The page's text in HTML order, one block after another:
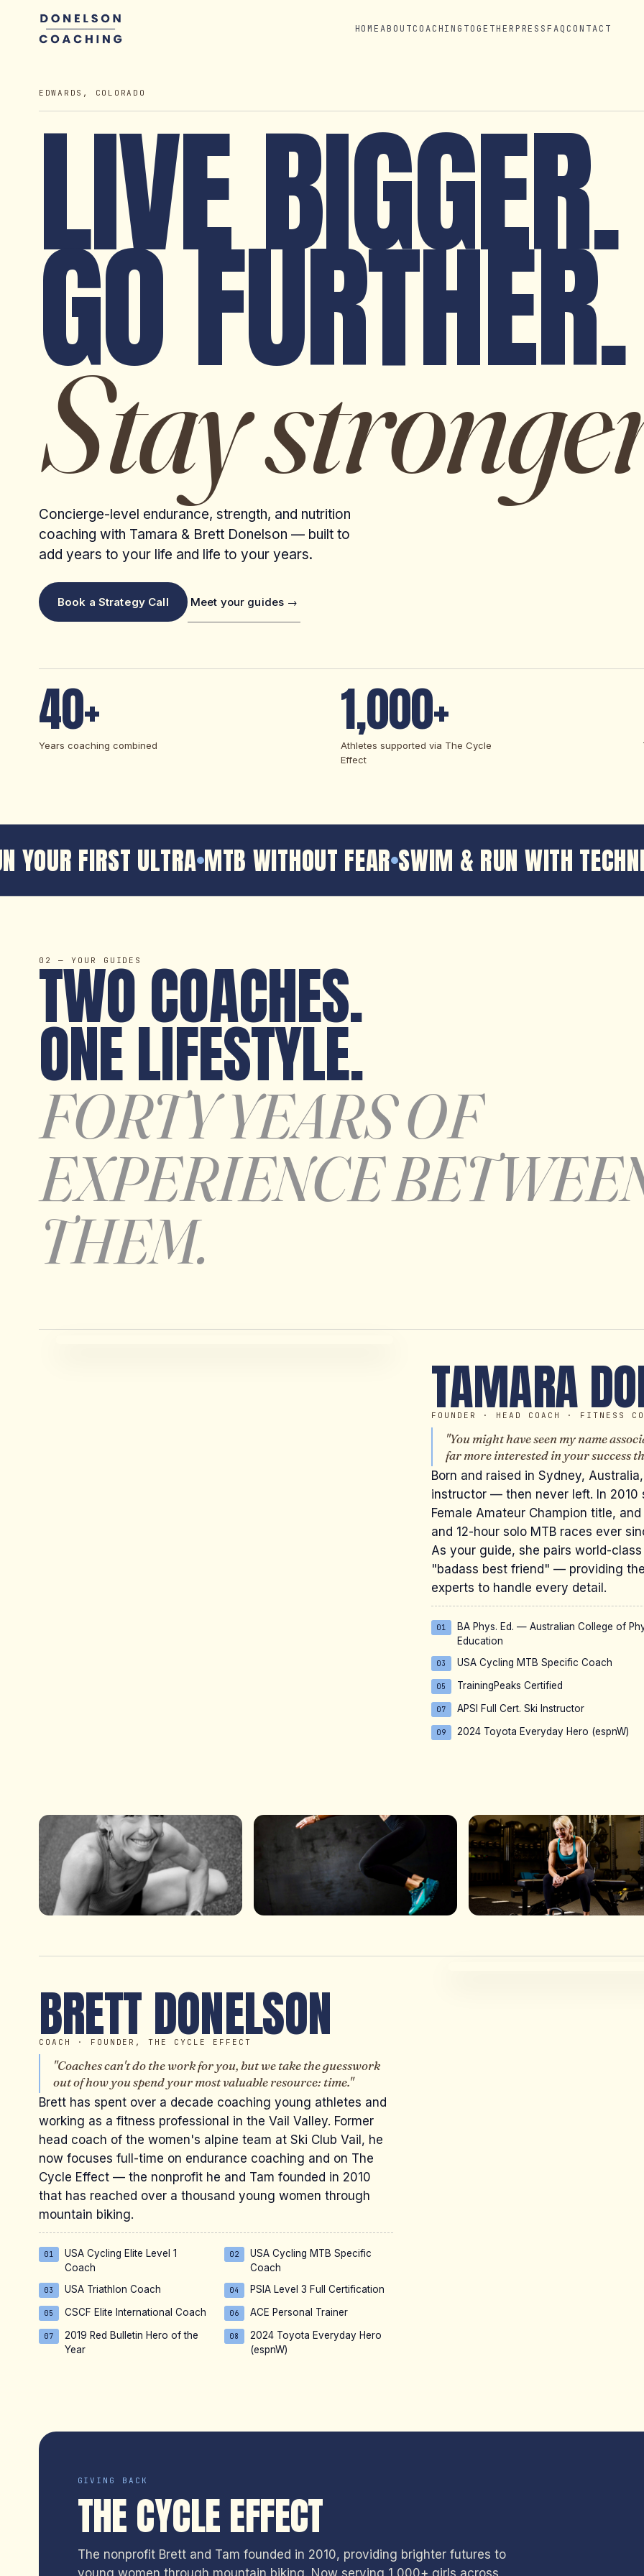
HOMEABOUTCOACHING TOGETHERPRESSFAQCONTACT
EDWARDS, COLORADO
LIVE BIGGER.
GO FURTHER.
Stay
Concierge-level endurance, strength, and nutrition
coaching with Tamara & Brett Donelson — built to
add years to your life and life to your years.
Book a Strategy Call Meet your guides →
40+
Years coaching combined
1,000+
Athletes supported via The Cycle
Effect
YOUR FIRST ULTRAMTB WITHOUT FEARSWIM & RUN WITH
02 — YOUR GUIDES
TWO COACHES.
ONE LIFESTYLE.
FORTY YEARS OF
EXPERIENCE
THEM.
TAMARA
FOUNDER · HEAD COACH · FITNESS
"You might have seen my name
far more interested in your success
Born and raised in Sydney,
instructor — then never left. In 2010
Female Amateur Champion title,
and 12-hour solo MTB races ever
As your guide, she pairs world-
"badass best friend" — providing
experts to handle every detail.
01
BA Phys. Ed. — Australian College of
Education
03 USA Cycling MTB Specific Coach
05 TrainingPeaks Certified
07 APSI Full Cert. Ski Instructor
09 2024 Toyota Everyday Hero (espnW)
BRETT DONELSON
COACH · FOUNDER, THE CYCLE EFFECT
"Coaches can't do the work for you, but we take the guesswork
out of how you spend your most valuable resource: time."
Brett has spent over a decade coaching young athletes and
working as a fitness professional in the Vail Valley. Former
head coach of the women's alpine team at Ski Club Vail, he
now focuses full-time on endurance coaching and on The
Cycle Effect — the nonprofit he and Tam founded in 2010
that has reached over a thousand young women through
mountain biking.
01
USA Cycling Elite Level 1
Coach
02
USA Cycling MTB Specific
Coach
03 USA Triathlon Coach 04 PSIA Level 3 Full Certification
05 CSCF Elite International Coach 06 ACE Personal Trainer
07
2019 Red Bulletin Hero of the
Year
08
2024 Toyota Everyday Hero
(espnW)
GIVING BACK
THE CYCLE EFFECT
The nonprofit Brett and Tam founded in 2010, providing brighter futures to